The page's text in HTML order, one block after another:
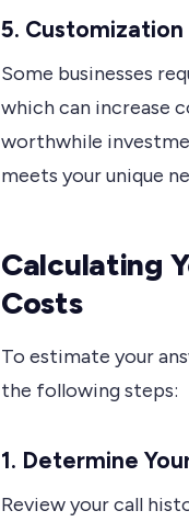
5. Customization
Some businesses
which can increase
worthwhile
meets your unique
Calculating
Costs
To estimate your
the following steps:
1. Determine
Review your call